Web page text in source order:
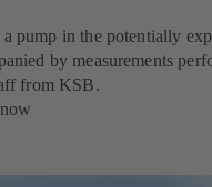
pump in the potentially
by measurements
from KSB.